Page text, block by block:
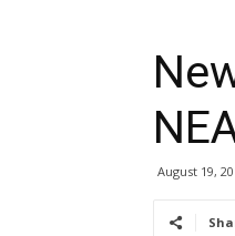
August 19,